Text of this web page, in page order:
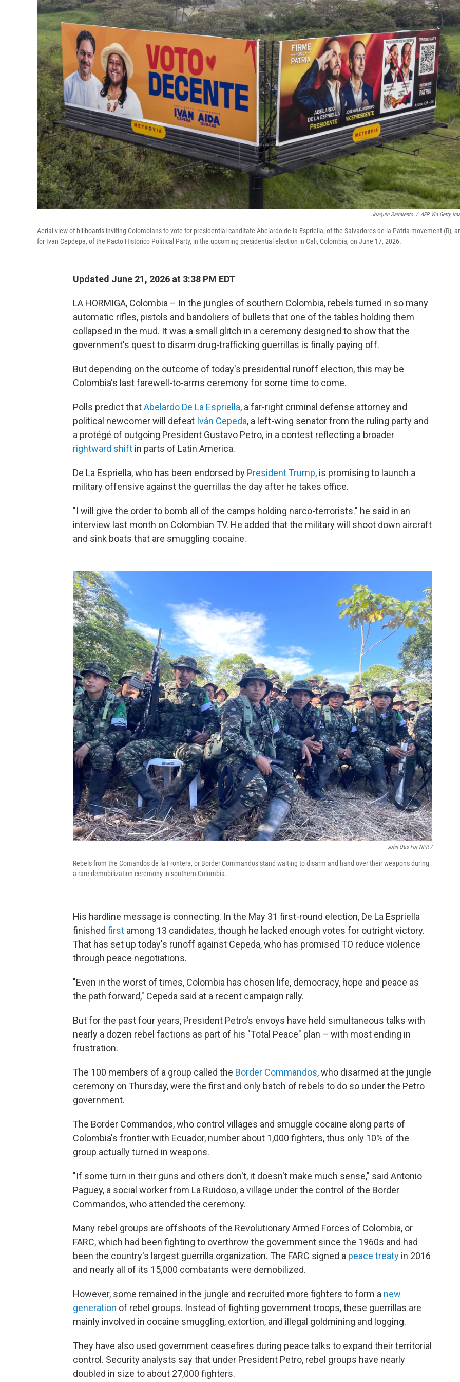
Joaquin Sarmiento / AFP Via Getty
Aerial view of billboards inviting Colombians to vote for presidential canditate Abelardo de la Espriella, of the Salvadores de la Patria movement (R),
for Ivan Cepdepa, of the Pacto Historico Political Party, in the upcoming presidential election in Cali, Colombia, on June 17, 2026.
Updated June 21, 2026 at 3:38 PM EDT
LA HORMIGA, Colombia – In the jungles of southern Colombia, rebels turned in so many
automatic rifles, pistols and bandoliers of bullets that one of the tables holding them
collapsed in the mud. It was a small glitch in a ceremony designed to show that the
government's quest to disarm drug-trafficking guerrillas is finally paying off.
But depending on the outcome of today's presidential runoff election, this may be
Colombia's last farewell-to-arms ceremony for some time to come.
Polls predict thatAbelardo De La Espriella, a far-right criminal defense attorney and
political newcomer will defeat Iván Cepeda, a left-wing senator from the ruling party and
a protégé of outgoing President Gustavo Petro, in a contest reflecting a broader
rightward shift in parts of Latin America.
De La Espriella, who has been endorsed by President Trump, is promising to launch a
military offensive against the guerrillas the day after he takes office.
"I will give the order to bomb all of the camps holding narco-terrorists." he said in an
interview last month on Colombian TV. He added that the military will shoot down aircraft
and sink boats that are smuggling cocaine.
John Otis For NPR /
Rebels from the Comandos de la Frontera, or Border Commandos stand waiting to disarm and hand over their weapons during
a rare demobilization ceremony in southern Colombia.
His hardline message is connecting. In the May 31 first-round election, De La Espriella
finished first among 13 candidates, though he lacked enough votes for outright victory.
That has set up today's runoff against Cepeda, who has promised TO reduce violence
through peace negotiations.
"Even in the worst of times, Colombia has chosen life, democracy, hope and peace as
the path forward," Cepeda said at a recent campaign rally.
But for the past four years, President Petro's envoys have held simultaneous talks with
nearly a dozen rebel factions as part of his "Total Peace" plan – with most ending in
frustration.
The 100 members of a group called the Border Commandos, who disarmed at the jungle
ceremony on Thursday, were the first and only batch of rebels to do so under the Petro
government.
The Border Commandos, who control villages and smuggle cocaine along parts of
Colombia's frontier with Ecuador, number about 1,000 fighters, thus only 10% of the
group actually turned in weapons.
"If some turn in their guns and others don't, it doesn't make much sense," said Antonio
Paguey, a social worker from La Ruidoso, a village under the control of the Border
Commandos, who attended the ceremony.
Many rebel groups are offshoots of the Revolutionary Armed Forces of Colombia, or
FARC, which had been fighting to overthrow the government since the 1960s and had
been the country's largest guerrilla organization. The FARC signed a peace treaty in 2016
and nearly all of its 15,000 combatants were demobilized.
However, some remained in the jungle and recruited more fighters to form a new
generation of rebel groups. Instead of fighting government troops, these guerrillas are
mainly involved in cocaine smuggling, extortion, and illegal goldmining and logging.
They have also used government ceasefires during peace talks to expand their territorial
control. Security analysts say that under President Petro, rebel groups have nearly
doubled in size to about 27,000 fighters.